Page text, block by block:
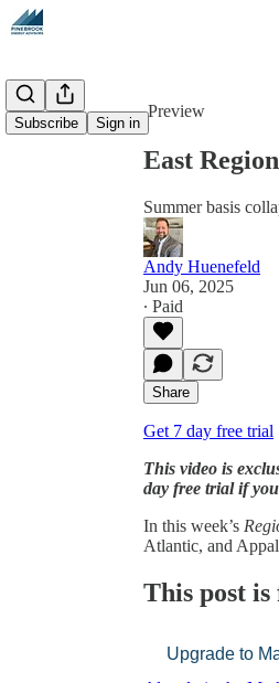
Subscribe Sign in
Preview
East
Summer basis
Andy Huenefeld
Jun 06, 2025
∙ Paid
Share
Get 7 day free trial
This video is
day free trial if
In this week’s
Atlantic, and
This post
Upgrade to